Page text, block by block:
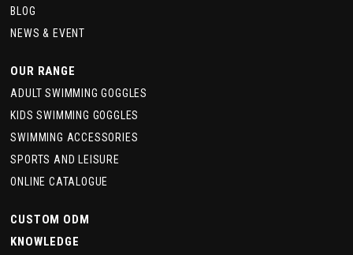
BLOG
NEWS & EVENT
OUR RANGE
ADULT SWIMMING GOGGLES
KIDS SWIMMING GOGGLES
SWIMMING ACCESSORIES
SPORTS AND LEISURE
ONLINE CATALOGUE
CUSTOM ODM
KNOWLEDGE